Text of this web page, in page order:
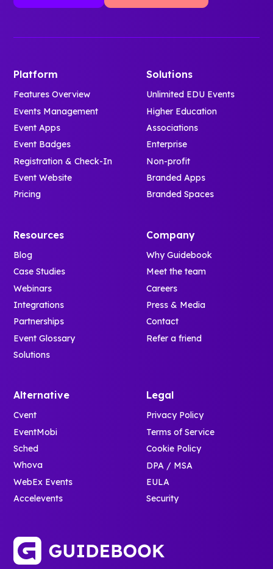
Platform
Features Overview
Events Management
Event Apps
Event Badges
Registration & Check-In
Event Website
Pricing
Solutions
Unlimited EDU Events
Higher Education
Associations
Enterprise
Non-profit
Branded Apps
Branded Spaces
Resources
Blog
Case Studies
Webinars
Integrations
Partnerships
Event Glossary
Solutions
Company
Why Guidebook
Meet the team
Careers
Press & Media
Contact
Refer a friend
Alternative
Cvent
EventMobi
Sched
Whova
WebEx Events
Accelevents
Legal
Privacy Policy
Terms of Service
Cookie Policy
DPA / MSA
EULA
Security